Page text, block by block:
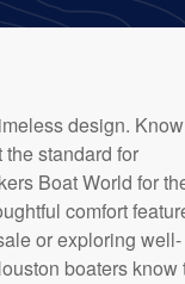
design.
standard for
Boat World for
comfort
or exploring well-
boaters know